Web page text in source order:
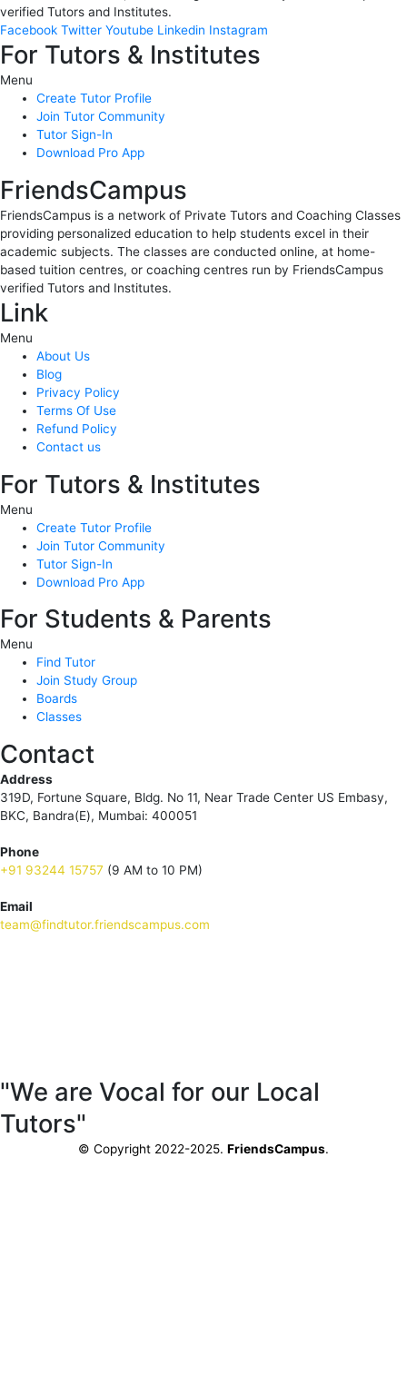
verified Tutors and Institutes.
Facebook Twitter Youtube Linkedin Instagram
For Tutors & Institutes
Menu
Create Tutor Profile
Join Tutor Community
Tutor Sign-In
Download Pro App
FriendsCampus
FriendsCampus is a network of Private Tutors and Coaching Classes
providing personalized education to help students excel in their
academic subjects. The classes are conducted online, at home-
based tuition centres, or coaching centres run by FriendsCampus
verified Tutors and Institutes.
Link
Menu
About Us
Blog
Privacy Policy
Terms Of Use
Refund Policy
Contact us
For Tutors & Institutes
Menu
Create Tutor Profile
Join Tutor Community
Tutor Sign-In
Download Pro App
For Students & Parents
Menu
Find Tutor
Join Study Group
Boards
Classes
Contact
Address
319D, Fortune Square, Bldg. No 11, Near Trade Center US Embasy,
BKC, Bandra(E), Mumbai: 400051
Phone
+91 93244 15757 (9 AM to 10 PM)
Email
team@findtutor.friendscampus.com
"We are Vocal for our Local
Tutors"
© Copyright 2022-2025. FriendsCampus.